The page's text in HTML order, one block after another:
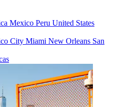
Mexico Peru United States
City Miami New Orleans San